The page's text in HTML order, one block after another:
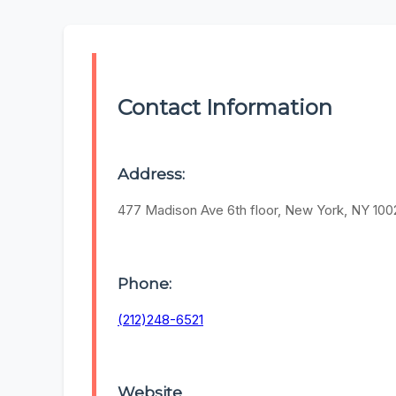
Contact Information
Address:
477 Madison Ave 6th floor, New York, NY
Phone:
(212)248-6521
Website